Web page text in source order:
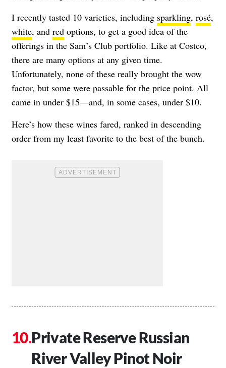
I recently tasted 10 varieties, including sparkling, rosé,
white, and red options, to get a good idea of the
offerings in the Sam’s Club portfolio. Like at Costco,
there are many options at any given time.
Unfortunately, none of these really brought the wow
factor, but some were passable for the price point. All
came in under $15—and, in some cases, under $10.
Here’s how these wines fared, ranked in descending
order from my least favorite to the best of the bunch.
Private Reserve Russian
River Valley Pinot Noir